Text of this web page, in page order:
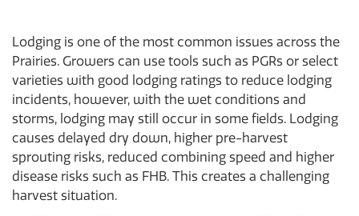
Lodging is one of the most common issues across the
Prairies. Growers can use tools such as PGRs or select
varieties with good lodging ratings to reduce lodging
incidents, however, with the wet conditions and
storms, lodging may still occur in some fields. Lodging
causes delayed dry down, higher pre-harvest
sprouting risks, reduced combining speed and higher
disease risks such as FHB. This creates a challenging
harvest situation.